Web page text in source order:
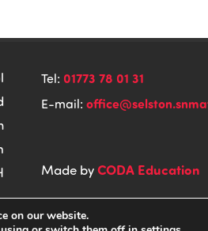
Tel: 01773 78 01 31
E-mail:
Made byCODA Education
on our website.